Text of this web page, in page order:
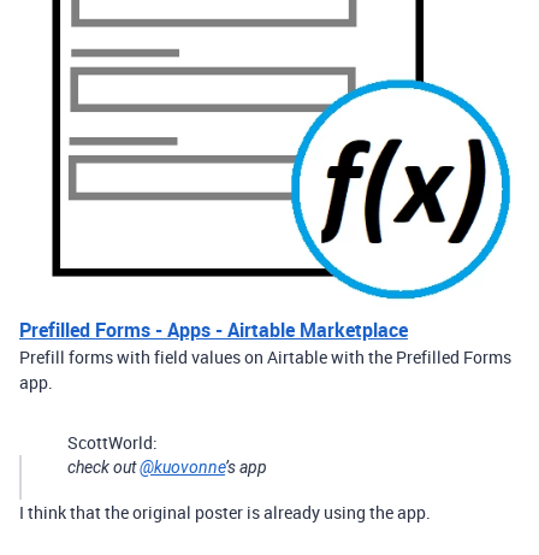
Prefilled Forms - Apps - Airtable Marketplace
Prefill forms with field values on Airtable with the Prefilled Forms
app.
ScottWorld:
check out@kuovonne’s app
I think that the original poster is already using the app.